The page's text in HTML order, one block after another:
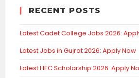
RECENT POSTS
Latest Cadet College Jobs 2026:
Latest Jobs in Gujrat 2026: Apply Now
Latest HEC Scholarship 2026: Apply